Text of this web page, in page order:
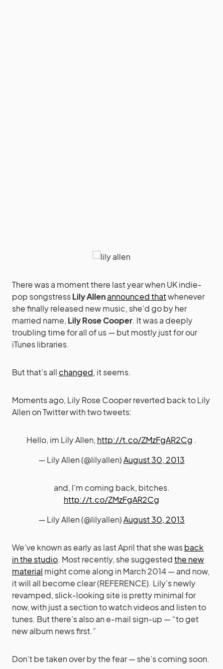
There was a moment there last year when UK indie-
pop songstressLily Allenannounced thatwhenever
she finally released new music, she’d go by her
married name, Lily Rose Cooper. It was a deeply
troubling time for all of us — but mostly just for our
iTunes libraries.
But that’s allchanged, it seems.
Moments ago, Lily Rose Cooper reverted back to Lily
Allen on Twitter with two tweets:
Hello, im Lily Allen, http://t.co/ZMzFgAR2Cg .
— Lily Allen (@lilyallen)August 30, 2013
and, I'm coming back, bitches.
http://t.co/ZMzFgAR2Cg
— Lily Allen (@lilyallen)August 30, 2013
We’ve known as early as last April that she wasback
in the studio. Most recently, she suggestedthe new
material might come along in March 2014 — and now,
it will all become clear (REFERENCE). Lily’s newly
revamped, slick-looking site is pretty minimal for
now, with just a section to watch videos and listen to
tunes. But there’s also an e-mail sign-up — “to get
new album news first.”
Don’t be taken over by the fear — she’s coming soon.